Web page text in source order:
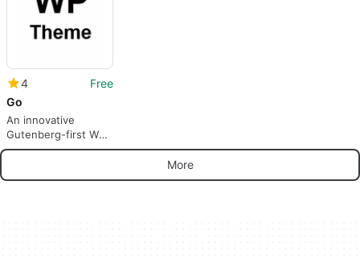
4
Free
Go
An innovative
Gutenberg-first WP
theme
More